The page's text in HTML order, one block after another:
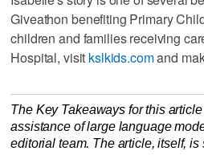
Giveathon benefiting Primary
children and families receiving
Hospital, visit kslkids.comand
The Key Takeaways for this
assistance of large language
editorial team. The article, itself,